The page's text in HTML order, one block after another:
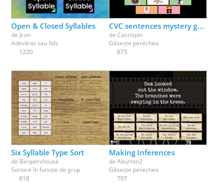
Open & Closed Syllables
de Jcon
Adevărat sau fals
1220
CVC sentences mystery game
de Cacrispin
Găsește perechea
873
Six Syllable Type Sort
de Benpershouse
Sortare în funcție de grup
818
Making Inferences
de Aburton2
Găsește perechea
797